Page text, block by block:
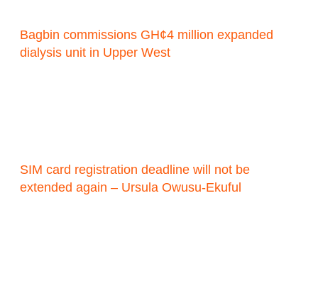
Bagbin commissions GH¢4 million expanded
dialysis unit in Upper West
SIM card registration deadline will not be
extended again – Ursula Owusu-Ekuful